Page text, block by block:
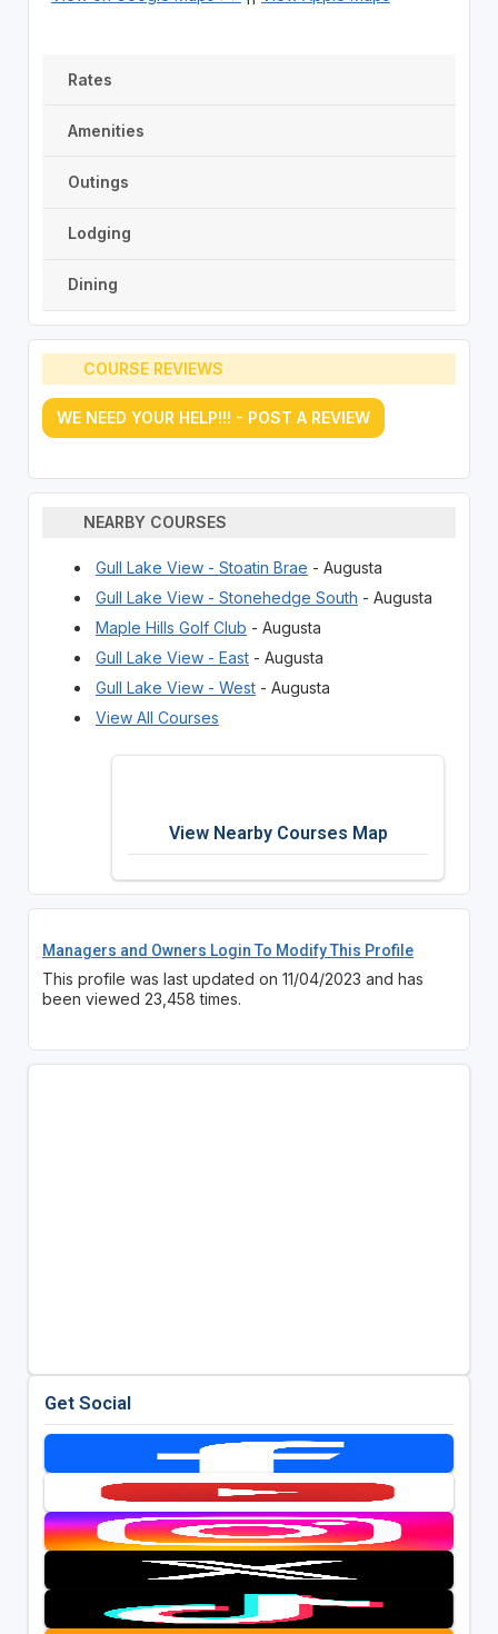
Rates
Amenities
Outings
Lodging
Dining
COURSE REVIEWS
WE NEED YOUR HELP!!! - POST A REVIEW
NEARBY COURSES
Gull Lake View - Stoatin Brae - Augusta
Gull Lake View - Stonehedge South - Augusta
Maple Hills Golf Club - Augusta
Gull Lake View - East- Augusta
Gull Lake View - West- Augusta
View All Courses
View Nearby Courses Map
Managers and Owners Login To Modify This Profile
This profile was last updated on 11/04/2023 and has
been viewed 23,458 times.
Get Social